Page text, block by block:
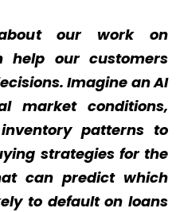
our work on
help our customers
Imagine an AI
market conditions,
patterns to
strategies for the
can predict which
to default on loans